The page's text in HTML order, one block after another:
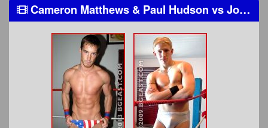
Cameron Matthews & Paul Hudson vsJonny Firestorm & Anthony Wayne